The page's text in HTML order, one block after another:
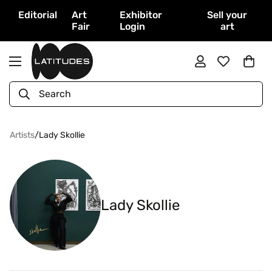
Editorial
Art
Fair
Exhibitor
Login
Sell your
art
Search
Artists/Lady Skollie
Lady Skollie